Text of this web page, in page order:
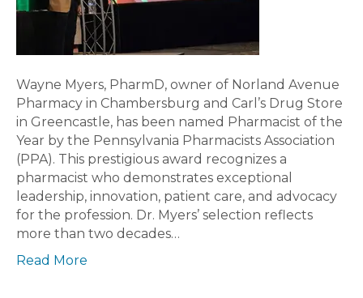
Wayne Myers, PharmD, owner of Norland Avenue
Pharmacy in Chambersburg and Carl’s Drug Store
in Greencastle, has been named Pharmacist of the
Year by the Pennsylvania Pharmacists Association
(PPA). This prestigious award recognizes a
pharmacist who demonstrates exceptional
leadership, innovation, patient care, and advocacy
for the profession. Dr. Myers’ selection reflects
more than two decades…
Read More